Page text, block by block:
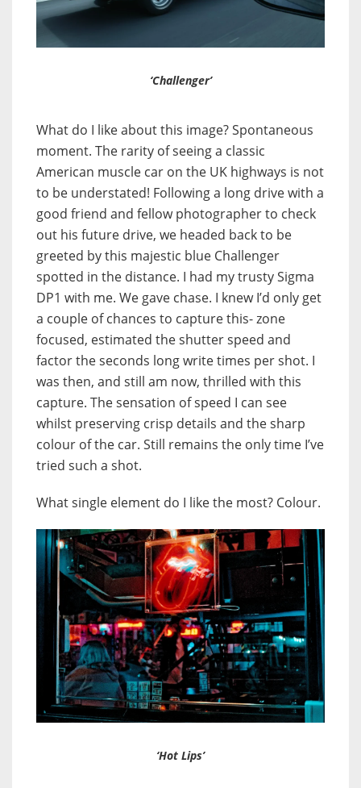
‘Challenger’
What do I like about this image? Spontaneous
moment. The rarity of seeing a classic
American muscle car on the UK highways is not
to be understated! Following a long drive with a
good friend and fellow photographer to check
out his future drive, we headed back to be
greeted by this majestic blue Challenger
spotted in the distance. I had my trusty Sigma
DP1 with me. We gave chase. I knew I’d only get
a couple of chances to capture this- zone
focused, estimated the shutter speed and
factor the seconds long write times per shot. I
was then, and still am now, thrilled with this
capture. The sensation of speed I can see
whilst preserving crisp details and the sharp
colour of the car. Still remains the only time I’ve
tried such a shot.
What single element do I like the most? Colour.
‘Hot Lips’